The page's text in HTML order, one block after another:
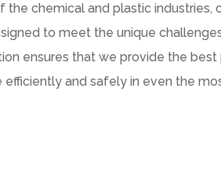
chemical and plastic industries,
to meet the unique
ensures that we provide the
and safely in even the